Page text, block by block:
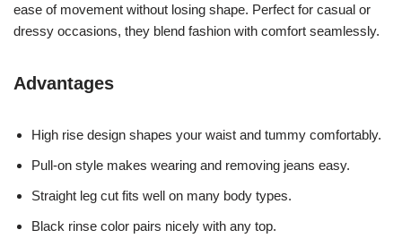
ease of movement without losing shape. Perfect for casual or
dressy occasions, they blend fashion with comfort seamlessly.
Advantages
High rise design shapes your waist and tummy comfortably.
Pull-on style makes wearing and removing jeans easy.
Straight leg cut fits well on many body types.
Black rinse color pairs nicely with any top.